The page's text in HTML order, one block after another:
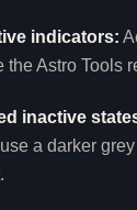
indicators:
the Astro Tools
inactive
a darker